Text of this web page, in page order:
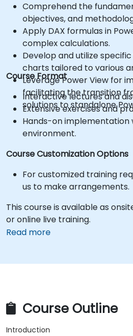
Comprehend the
objectives, and
Apply DAX formulas in
complex calculations.
Develop and utilize
charts tailored to various
Leverage Power View for
facilitating the transition
solutions to standalone
Course Format
Interactive lectures and
Extensive exercises and
Hands-on implementation
environment.
Course Customization Options
For customized training
us to make arrangements.
This course is available as
or online live training.
Read more
Course Outline
Introduction